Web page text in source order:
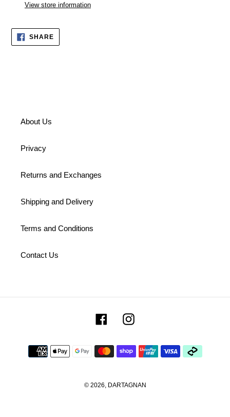
View store information
SHARESHARE
ON
FACEBOOK
About Us
Privacy
Returns and Exchanges
Shipping and Delivery
Terms and Conditions
Contact Us
FacebookInstagram
Payment
methods
© 2026, DARTAGNAN